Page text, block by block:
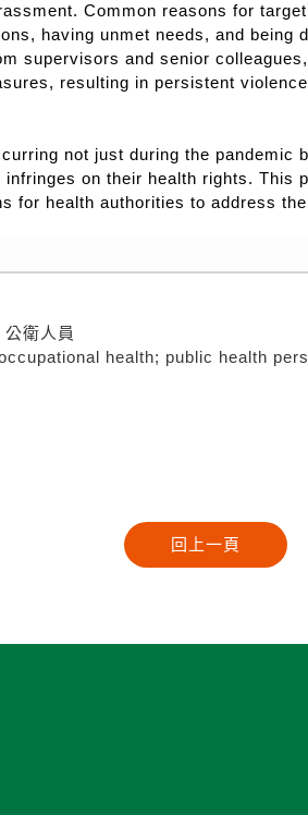
Common reasons for
having unmet needs, and
supervisors and senior
resulting in persistent
not just during the pandemic
on their health rights. This
for health authorities to address
衛人員
health; public health